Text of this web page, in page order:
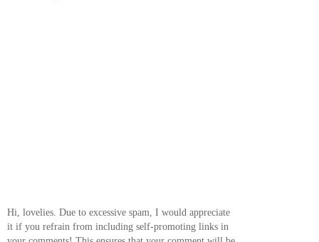
Hi, lovelies. Due to excessive spam, I would appreciate
it if you refrain from including self-promoting links in